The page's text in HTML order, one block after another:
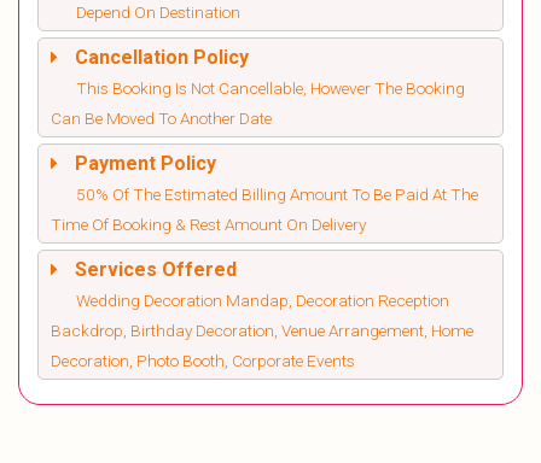
Depend On Destination
Cancellation Policy
This Booking Is Not Cancellable, However The Booking
Can Be Moved To Another Date
Payment Policy
50% Of The Estimated Billing Amount To Be Paid At The
Time Of Booking & Rest Amount On Delivery
Services Offered
Wedding Decoration Mandap, Decoration Reception
Backdrop, Birthday Decoration, Venue Arrangement, Home
Decoration, Photo Booth, Corporate Events